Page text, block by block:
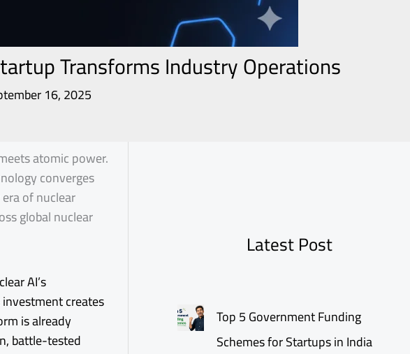
Transforms Industry Operations
16, 2025
atomic power.
converges
of nuclear
global nuclear
AI’s
creates
is already
battle-tested
Latest Post
Top 5 Government Funding
Schemes for Startups in India